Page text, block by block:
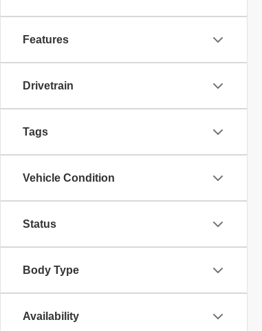
Features
Drivetrain
Tags
Vehicle Condition
Status
Body Type
Availability